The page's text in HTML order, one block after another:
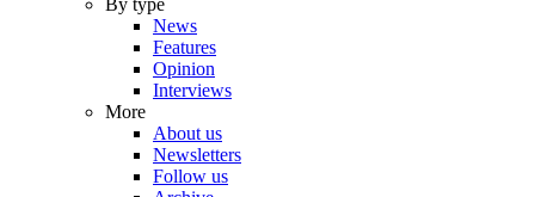
By type
News
Features
Opinion
Interviews
More
About us
Newsletters
Follow us